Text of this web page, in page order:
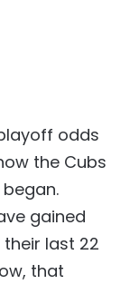
odds
the Cubs
gained
last 22
that